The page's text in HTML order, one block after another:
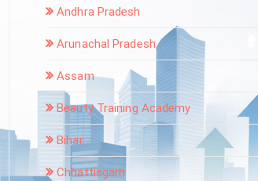
Andhra Pradesh
Arunachal Pradesh
Assam
Beauty Training Academy
Bihar
Chhattisgarh